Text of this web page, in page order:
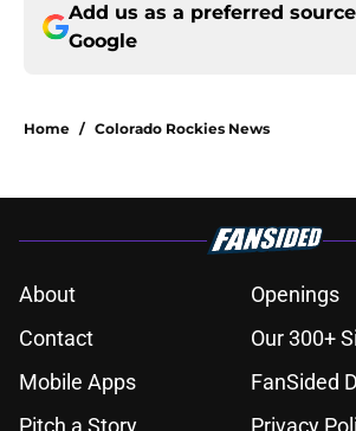
Add us as a preferred
Google
Home / Colorado Rockies News
About
Openings
Contact
Our 300+
Mobile Apps
FanSided
Pitch a Story
Privacy